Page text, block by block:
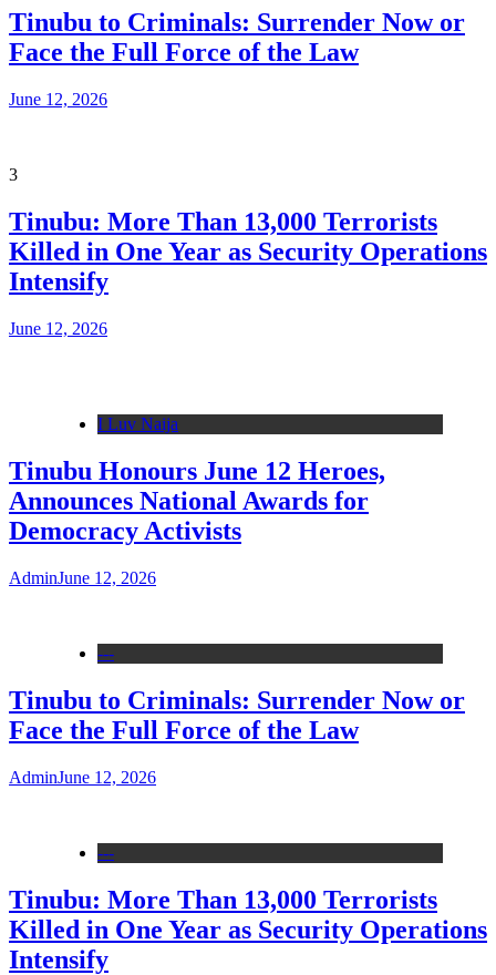
Tinubu to Criminals: Surrender Now or
Face the Full Force of the Law
June 12, 2026
3
Tinubu: More Than 13,000 Terrorists
Killed in One Year as Security Operations
Intensify
June 12, 2026
I Luv Naija
Tinubu Honours June 12 Heroes,
Announces National Awards for
Democracy Activists
AdminJune 12, 2026
---
Tinubu to Criminals: Surrender Now or
Face the Full Force of the Law
AdminJune 12, 2026
---
Tinubu: More Than 13,000 Terrorists
Killed in One Year as Security Operations
Intensify